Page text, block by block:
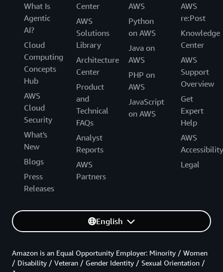
What Is
Agentic
AI?
Cloud
Computing
Concepts
Hub
AWS
Cloud
Security
What's
New
Blogs
Press
Releases
Center
AWS
Solutions
Library
Architecture
Center
Product
and
Technical
FAQs
Analyst
Reports
AWS
Partners
AWS
Python
on AWS
Java on
AWS
PHP on
AWS
JavaScript
on AWS
AWS
re:Post
Knowledge
Center
AWS
Support
Overview
Get
Expert
Help
AWS
Accessibility
Legal
English
Amazon is an Equal Opportunity Employer: Minority / Women
/ Disability / Veteran / Gender Identity / Sexual Orientation /